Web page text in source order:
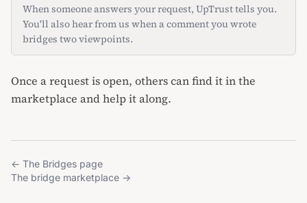
When someone answers your request, UpTrust tells you.
You'll also hear from us when a comment you wrote
bridges two viewpoints.
Once a request is open, others can find it in the
marketplace and help it along.
← The Bridges page
The bridge marketplace →